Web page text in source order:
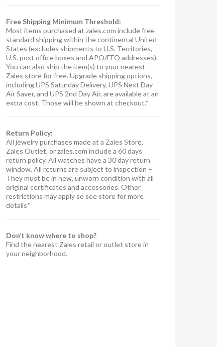
Free Shipping Minimum Threshold:
Most items purchased at zales.com include free
standard shipping within the continental United
States (excludes shipments to U.S. Territories,
U.S. post office boxes and APO/FFO addresses).
You can also ship the item(s) to your nearest
Zales store for free. Upgrade shipping options,
including UPS Saturday Delivery, UPS Next Day
Air Saver, and UPS 2nd Day Air, are available at an
extra cost. Those will be shown at checkout.*
Return Policy:
All jewelry purchases made at a Zales Store,
Zales Outlet, or zales.com include a 60 days
return policy. All watches have a 30 day return
window. All returns are subject to inspection –
They must be in new, unworn condition with all
original certificates and accessories. Other
restrictions may apply so see store for more
details*
Don’t know where to shop?
Find the nearest Zales retail or outlet store in
your neighborhood.